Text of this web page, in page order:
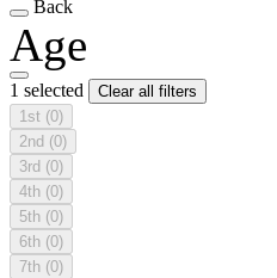
Back
Age
1 selected
Clear all filters
1st (0)
2nd (0)
3rd (0)
4th (0)
5th (0)
6th (0)
7th (0)